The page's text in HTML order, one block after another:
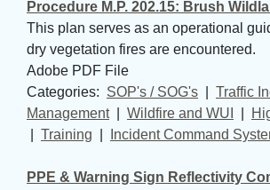
Procedure M.P. 202.15: Brush
This plan serves as an operational
dry vegetation fires are encountered.
Adobe PDF File
Categories: SOP's / SOG's
Traffic
Management| Wildfire and WUI
Training Incident Command
PPE & Warning Sign Reflectivity